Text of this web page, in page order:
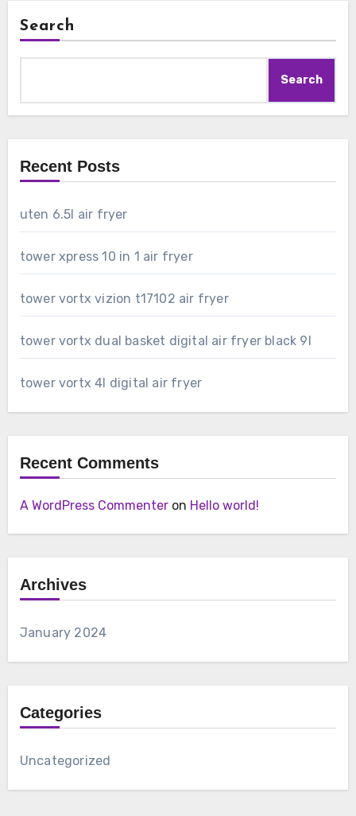
Search
Search
Recent Posts
uten 6.5l air fryer
tower xpress 10 in 1 air fryer
tower vortx vizion t17102 air fryer
tower vortx dual basket digital air fryer black 9l
tower vortx 4l digital air fryer
Recent Comments
A WordPress Commenteron Hello world!
Archives
January 2024
Categories
Uncategorized